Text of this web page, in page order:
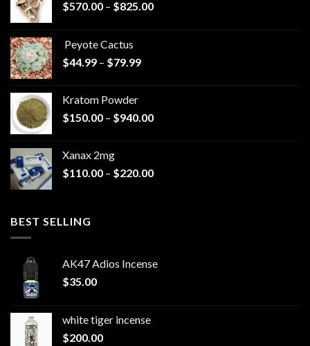
$570.00 – $825.00Price
Peyote Cactus
$44.99 – $79.99Price
$79.99
Kratom Powder
$150.00 – $940.00Price
$940.00
Xanax 2mg
$110.00 – $220.00Price
BEST SELLING
AK47 Adios Incense
$35.00
white tiger incense​
$200.00